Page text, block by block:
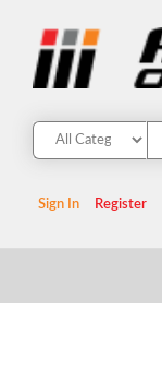
Sign In Register